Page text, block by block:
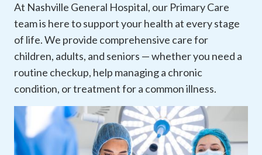
At Nashville General Hospital, our Primary Care
team is here to support your health at every stage
of life. We provide comprehensive care for
children, adults, and seniors — whether you need a
routine checkup, help managing a chronic
condition, or treatment for a common illness.